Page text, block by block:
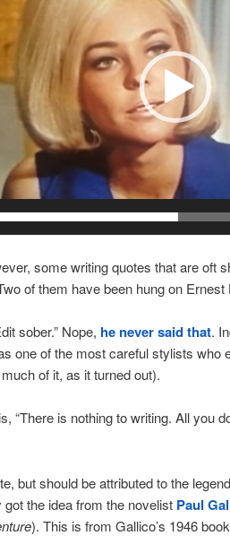
some writing quotes that are oft
of them have been hung on Ernest
sober.” Nope, he never said that.
one of the most careful stylists who
of it, as it turned out).
“There is nothing to writing. All you
but should be attributed to the
the idea from the novelist Paul
). This is from Gallico’s 1946 book